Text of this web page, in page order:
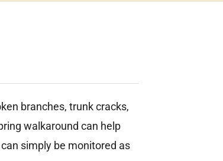
branches, trunk cracks,
walkaround can help
simply be monitored as